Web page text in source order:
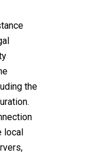
the
local